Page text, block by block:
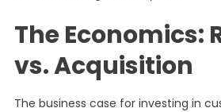
The Economics:
vs. Acquisition
The business case for investing in